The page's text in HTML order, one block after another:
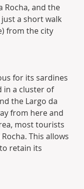
Rocha, and the
just a short walk
from the city
for its sardines
in a cluster of
the Largo da
from here and
most tourists
This allows
retain its